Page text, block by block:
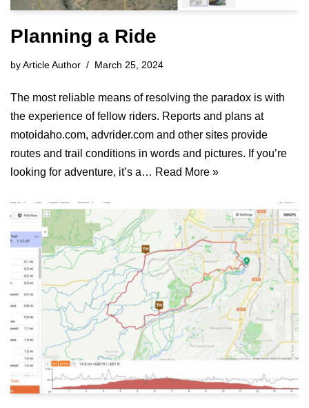
Planning a Ride
byArticle Author March 25, 2024
The most reliable means of resolving the paradox is with
the experience of fellow riders. Reports and plans at
motoidaho.com, advrider.com and other sites provide
routes and trail conditions in words and pictures. If you’re
looking for adventure, it’s a… Read More »